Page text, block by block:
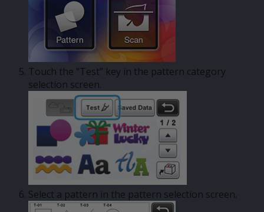
Touch the “Test” key in the pattern category
selection screen.
Select a pattern in the pattern selection screen.